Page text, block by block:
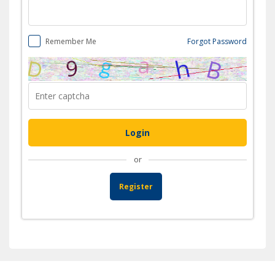
Remember Me Forgot Password
or
Register